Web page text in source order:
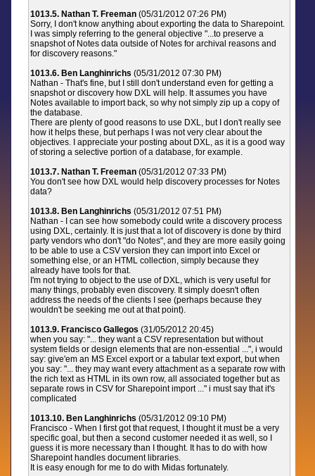
1013.5. Nathan T. Freeman (05/31/2012 07:26 PM)
Sorry, I don't know anything about exporting the data to Sharepoint.
I was simply referring to the general objective "...to preserve a
snapshot of Notes data outside of Notes for archival reasons and
for discovery reasons."
1013.6. Ben Langhinrichs (05/31/2012 07:30 PM)
Nathan - That's fine, but I still don't understand even for getting a
snapshot or discovery how DXL will help. It assumes you have
Notes available to import back, so why not simply zip up a copy of
the database.
There are plenty of good reasons to use DXL, but I don't really see
how it helps these, but perhaps I was not very clear about the
objectives. I appreciate your posting about DXL, as it is a good way
of storing a selective portion of a database, for example.
1013.7. Nathan T. Freeman (05/31/2012 07:33 PM)
You don't see how DXL would help discovery processes for Notes
data?
1013.8. Ben Langhinrichs (05/31/2012 07:51 PM)
Nathan - I can see how somebody could write a discovery process
using DXL, certainly. It is just that a lot of discovery is done by third
party vendors who don't "do Notes", and they are more easily going
to be able to use a CSV version they can import into Excel or
something else, or an HTML collection, simply because they
already have tools for that.
I'm not trying to object to the use of DXL, which is very useful for
many things, probably even discovery. It simply doesn't often
address the needs of the clients I see (perhaps because they
wouldn't be seeking me out at that point).
1013.9. Francisco Gallegos (31/05/2012 20:45)
when you say: "... they want a CSV representation but without
system fields or design elements that are non-essential ...", i would
say: give'em an MS Excel export or a tabular text export, but when
you say: "... they may want every attachment as a separate row with
the rich text as HTML in its own row, all associated together but as
separate rows in CSV for Sharepoint import ..." i must say that it's
complicated
1013.10. Ben Langhinrichs (05/31/2012 09:10 PM)
Francisco - When I first got that request, I thought it must be a very
specific goal, but then a second customer needed it as well, so I
guess it is more necessary than I thought. It has to do with how
Sharepoint handles document libraries.
It is easy enough for me to do with Midas fortunately.